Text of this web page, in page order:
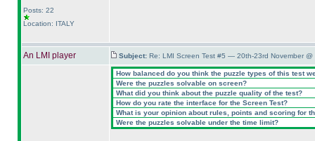
Posts: 22
Location: ITALY
An LMI player Subject: Re: LMI Screen Test #5 — 20th-23rd November @
How balanced do you think the puzzle types of this test
Were the puzzles solvable on screen?
What did you think about the puzzle quality of the test?
How do you rate the interface for the Screen Test?
What is your opinion about rules, points and scoring for
Were the puzzles solvable under the time limit?